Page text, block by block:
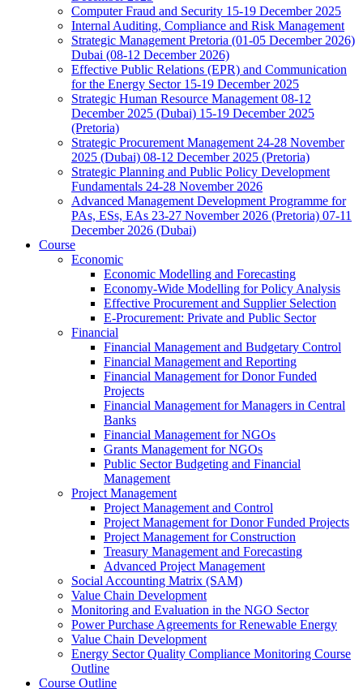
Computer Fraud and Security 15-19 December 2025
Internal Auditing, Compliance and Risk Management
Strategic Management Pretoria (01-05 December 2026)
Dubai (08-12 December 2026)
Effective Public Relations (EPR) and Communication
for the Energy Sector 15-19 December 2025
Strategic Human Resource Management 08-12
December 2025 (Dubai) 15-19 December 2025
(Pretoria)
Strategic Procurement Management 24-28 November
2025 (Dubai) 08-12 December 2025 (Pretoria)
Strategic Planning and Public Policy Development
Fundamentals 24-28 November 2026
Advanced Management Development Programme for
PAs, ESs, EAs 23-27 November 2026 (Pretoria) 07-11
December 2026 (Dubai)
Course
Economic
Economic Modelling and Forecasting
Economy-Wide Modelling for Policy Analysis
Effective Procurement and Supplier Selection
E-Procurement: Private and Public Sector
Financial
Financial Management and Budgetary Control
Financial Management and Reporting
Financial Management for Donor Funded
Projects
Financial Management for Managers in Central
Banks
Financial Management for NGOs
Grants Management for NGOs
Public Sector Budgeting and Financial
Management
Project Management
Project Management and Control
Project Management for Donor Funded Projects
Project Management for Construction
Treasury Management and Forecasting
Advanced Project Management
Social Accounting Matrix (SAM)
Value Chain Development
Monitoring and Evaluation in the NGO Sector
Power Purchase Agreements for Renewable Energy
Value Chain Development
Energy Sector Quality Compliance Monitoring Course
Outline
Course Outline